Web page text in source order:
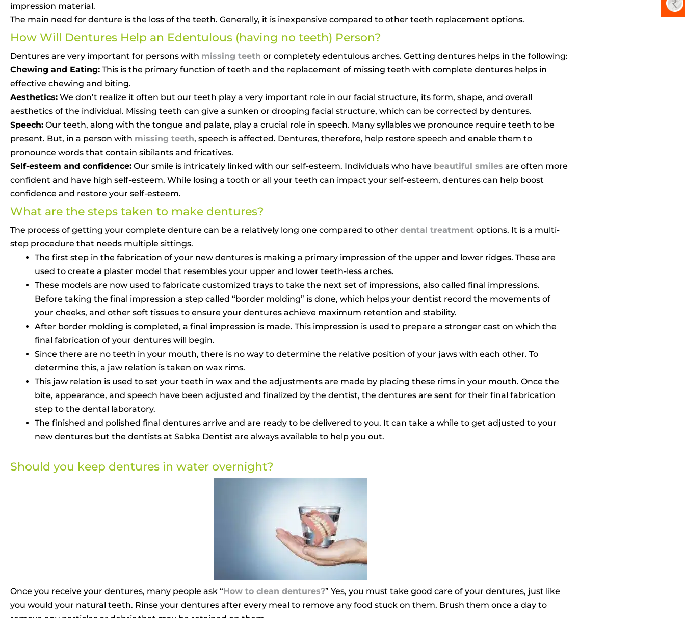
impression material.
The main need for denture is the loss of the teeth. Generally, it is inexpensive compared to other teeth replacement options.
How Will Dentures Help an Edentulous (having no teeth) Person?
Dentures are very important for persons with missing teeth or completely edentulous arches. Getting dentures helps in the following:
Chewing and Eating: This is the primary function of teeth and the replacement of missing teeth with complete dentures helps in
effective chewing and biting.
Aesthetics: We don’t realize it often but our teeth play a very important role in our facial structure, its form, shape, and overall
aesthetics of the individual. Missing teeth can give a sunken or drooping facial structure, which can be corrected by dentures.
Speech: Our teeth, along with the tongue and palate, play a crucial role in speech. Many syllables we pronounce require teeth to be
present. But, in a person with missing teeth, speech is affected. Dentures, therefore, help restore speech and enable them to
pronounce words that contain sibilants and fricatives.
Self-esteem and confidence: Our smile is intricately linked with our self-esteem. Individuals who have beautiful smiles are often more
confident and have high self-esteem. While losing a tooth or all your teeth can impact your self-esteem, dentures can help boost
confidence and restore your self-esteem.
What are the steps taken to make dentures?
The process of getting your complete denture can be a relatively long one compared to other dental treatment options. It is a multi-
step procedure that needs multiple sittings.
The first step in the fabrication of your new dentures is making a primary impression of the upper and lower ridges. These are
used to create a plaster model that resembles your upper and lower teeth-less arches.
These models are now used to fabricate customized trays to take the next set of impressions, also called final impressions.
Before taking the final impression a step called “border molding” is done, which helps your dentist record the movements of
your cheeks, and other soft tissues to ensure your dentures achieve maximum retention and stability.
After border molding is completed, a final impression is made. This impression is used to prepare a stronger cast on which the
final fabrication of your dentures will begin.
Since there are no teeth in your mouth, there is no way to determine the relative position of your jaws with each other. To
determine this, a jaw relation is taken on wax rims.
This jaw relation is used to set your teeth in wax and the adjustments are made by placing these rims in your mouth. Once the
bite, appearance, and speech have been adjusted and finalized by the dentist, the dentures are sent for their final fabrication
step to the dental laboratory.
The finished and polished final dentures arrive and are ready to be delivered to you. It can take a while to get adjusted to your
new dentures but the dentists at Sabka Dentist are always available to help you out.
Should you keep dentures in water overnight?
Once you receive your dentures, many people ask “How to clean dentures?” Yes, you must take good care of your dentures, just like
you would your natural teeth. Rinse your dentures after every meal to remove any food stuck on them. Brush them once a day to